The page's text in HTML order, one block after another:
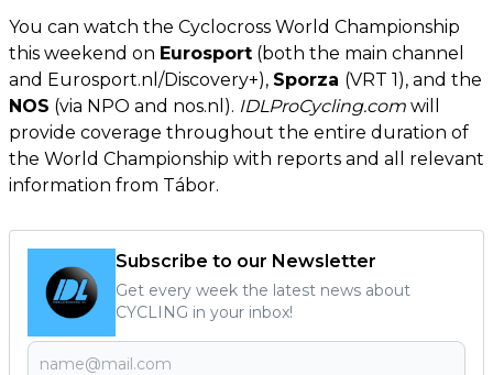
You can watch the Cyclocross World Championship
this weekend on Eurosport (both the main channel
and Eurosport.nl/Discovery+), Sporza (VRT 1), and the
NOS (via NPO and nos.nl). IDLProCycling.com will
provide coverage throughout the entire duration of
the World Championship with reports and all relevant
information from Tábor.
Subscribe to our Newsletter
Get every week the latest news about
CYCLING in your inbox!